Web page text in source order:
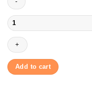
Toshiba
GR-
S20SPB(c)
Top
Mount
Refrigerator
186L
Add to cart